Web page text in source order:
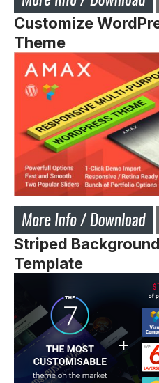
Customize
Theme
Striped
Template